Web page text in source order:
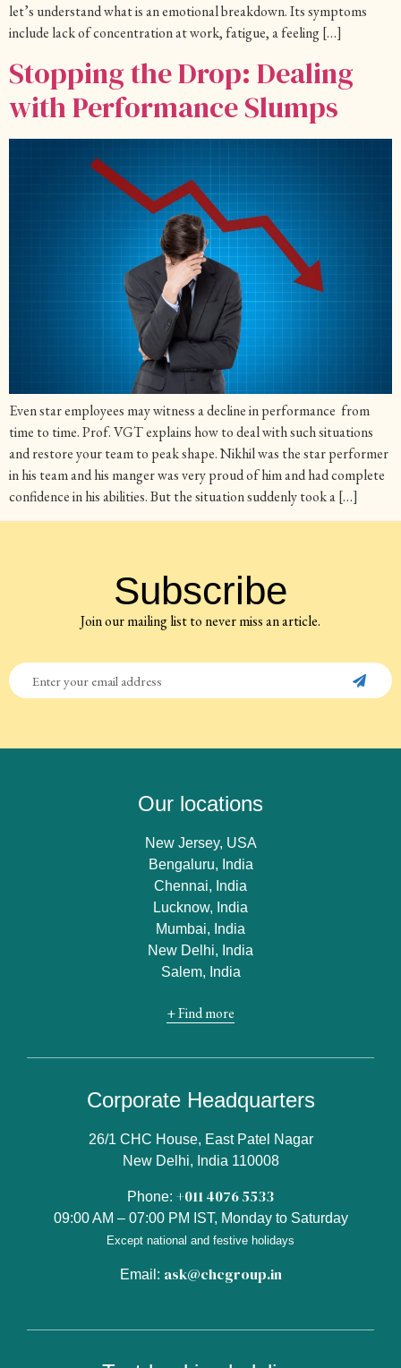
let’s understand what is an emotional breakdown. Its symptoms
include lack of concentration at work, fatigue, a feeling […]
Stopping the Drop: Dealing
with Performance Slumps
Even star employees may witness a decline in performance from
time to time. Prof. VGT explains how to deal with such situations
and restore your team to peak shape. Nikhil was the star performer
in his team and his manger was very proud of him and had complete
confidence in his abilities. But the situation suddenly took a […]
Subscribe
Join our mailing list to never miss an article.
Our locations
New Jersey, USA
Bengaluru, India
Chennai, India
Lucknow, India
Mumbai, India
New Delhi, India
Salem, India
+ Find more
Corporate Headquarters
26/1 CHC House, East Patel Nagar
New Delhi, India 110008
Phone: +011 4076 5533
09:00 AM – 07:00 PM IST, Monday to Saturday
Except national and festive holidays
Email: ask@chcgroup.in